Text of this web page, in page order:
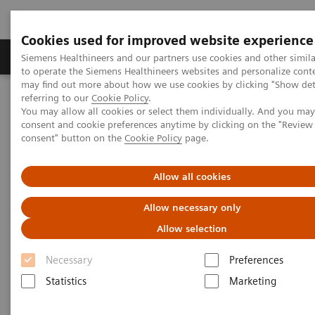
Cookies used for improved website experience
Siemens Healthineers and our partners use cookies and other
to operate the Siemens Healthineers websites and personalize
may find out more about how we use cookies by clicking "Show
referring to our Cookie Policy.
You may allow all cookies or select them individually. And you
consent and cookie preferences anytime by clicking on the
consent" button on the Cookie Policy page.
Allow all cookies
Allow necessary only
Allow selection
Necessary
Preferences
Statistics
Marketing
Products & Services Clinical Specialties
Home Services
IT Standards
IHE - Integrating the Healthcare Enterprise
IHE - Digital and Automation
IHE - Legacy Systems
IHE - Legacy Systems
Go back to IHE overview